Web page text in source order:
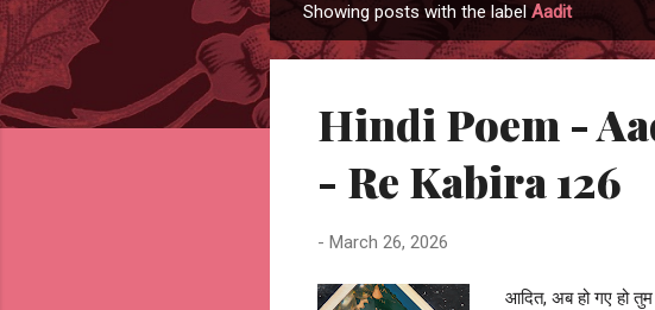
o
Showing posts with the labelAadit
Hindi Poem -
- Re Kabira 126
- March 26, 2026
आदित, अब हो गए हो